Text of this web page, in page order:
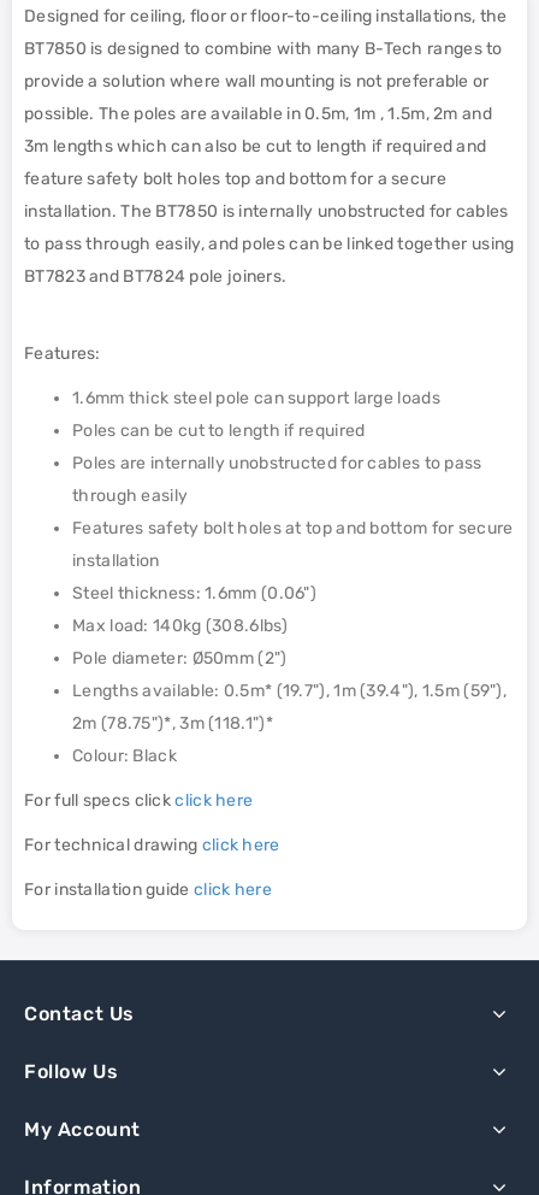
Designed for ceiling, floor or floor-to-ceiling installations, the
BT7850 is designed to combine with many B-Tech ranges to
provide a solution where wall mounting is not preferable or
possible. The poles are available in 0.5m, 1m , 1.5m, 2m and
3m lengths which can also be cut to length if required and
feature safety bolt holes top and bottom for a secure
installation. The BT7850 is internally unobstructed for cables
to pass through easily, and poles can be linked together using
BT7823 and BT7824 pole joiners.
Features:
1.6mm thick steel pole can support large loads
Poles can be cut to length if required
Poles are internally unobstructed for cables to pass
through easily
Features safety bolt holes at top and bottom for secure
installation
Steel thickness: 1.6mm (0.06")
Max load: 140kg (308.6lbs)
Pole diameter: Ø50mm (2")
Lengths available: 0.5m* (19.7"), 1m (39.4"), 1.5m (59"),
2m (78.75")*, 3m (118.1")*
Colour: Black
For full specs clickclick here
For technical drawing click here
For installation guide click here
Contact Us
Follow Us
My Account
Information